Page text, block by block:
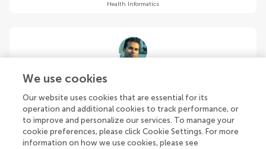
Health Informatics
Flinders University
Adelaide,Australia
Associate Editor
Human Factors and Digital Health
We use cookies
Our website uses cookies that are essential for its
operation and additional cookies to track performance, or
to improve and personalize our services. To manage your
cookie preferences, please click Cookie Settings. For more
information on how we use cookies, please see